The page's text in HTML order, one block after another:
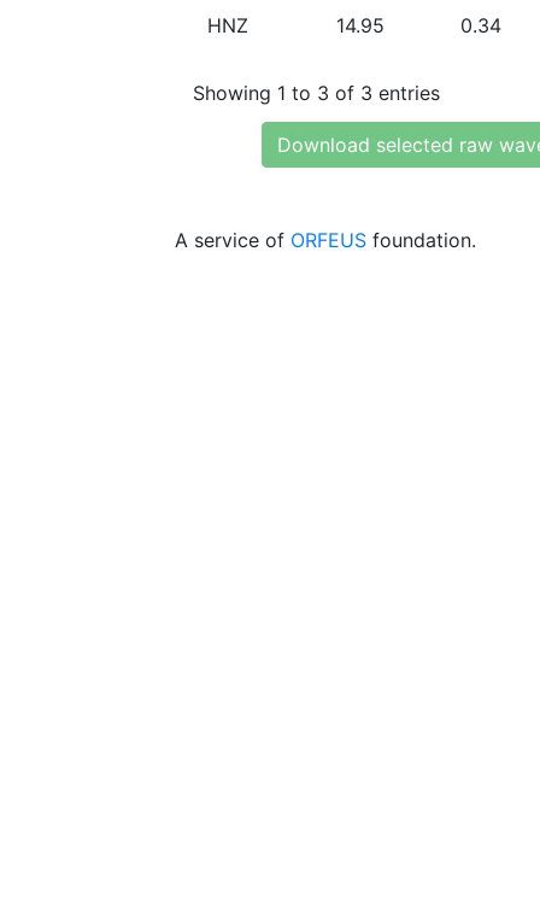
HNZ 14.95 0.34
Showing 1 to 3 of 3 entries
Download selected raw
A service of ORFEUS foundation.